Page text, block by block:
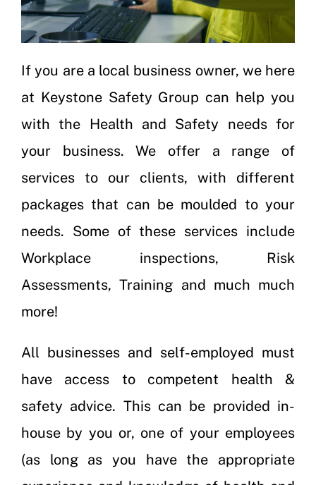
If you are a local business owner, we here
at Keystone Safety Group can help you
with the Health and Safety needs for
your business. We offer a range of
services to our clients, with different
packages that can be moulded to your
needs. Some of these services include
Workplace inspections, Risk
Assessments,Training and much much
more!
All businesses and self-employed must
have access to competent health &
safety advice. This can be provided in-
house by you or, one of your employees
(as long as you have the appropriate